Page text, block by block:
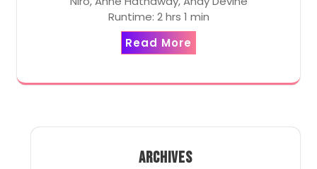
Runtime: 2 hrs 1 min
Read More
ARCHIVES